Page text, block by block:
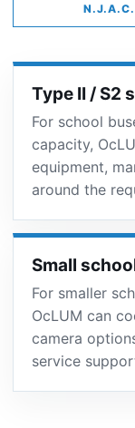
N.J.A.C.
Type II / S2
For school
capacity,
equipment,
around the
Small
For smaller
OcLUM can
camera
service